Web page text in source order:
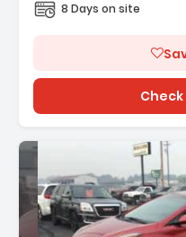
8 Days on site